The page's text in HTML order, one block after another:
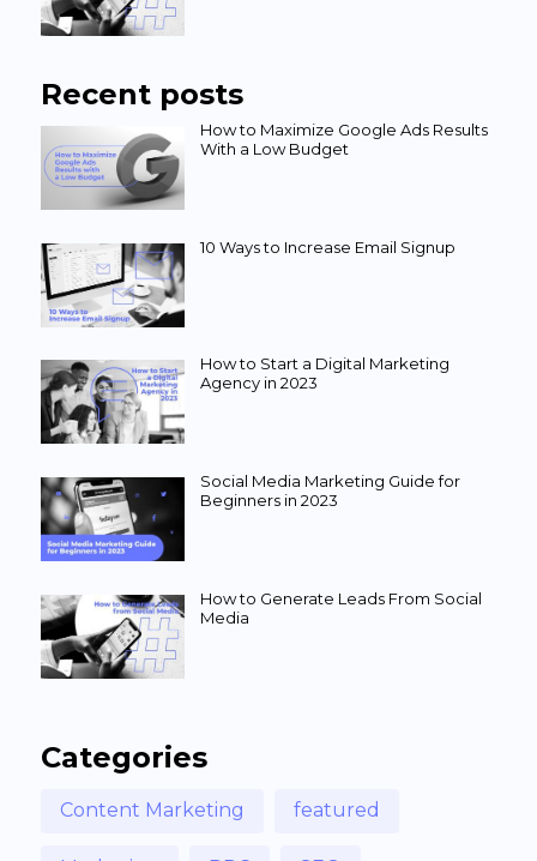
Recent posts
How to Maximize Google Ads Results
With a Low Budget
10 Ways to Increase Email Signup
How to Start a Digital Marketing
Agency in 2023
Social Media Marketing Guide for
Beginners in 2023
How to Generate Leads From Social
Media
Categories
Content Marketing featured